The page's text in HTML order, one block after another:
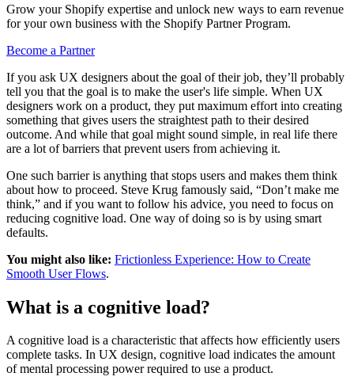
Grow your Shopify expertise and unlock new ways to earn revenue
for your own business with the Shopify Partner Program.
Become a Partner
If you ask UX designers about the goal of their job, they’ll probably
tell you that the goal is to make the user's life simple. When UX
designers work on a product, they put maximum effort into creating
something that gives users the straightest path to their desired
outcome. And while that goal might sound simple, in real life there
are a lot of barriers that prevent users from achieving it.
One such barrier is anything that stops users and makes them think
about how to proceed. Steve Krug famously said, “Don’t make me
think,” and if you want to follow his advice, you need to focus on
reducing cognitive load. One way of doing so is by using smart
defaults.
You might also like: Frictionless Experience: How to Create
Smooth User Flows.
What is a cognitive load?
A cognitive load is a characteristic that affects how efficiently users
complete tasks. In UX design, cognitive load indicates the amount
of mental processing power required to use a product.